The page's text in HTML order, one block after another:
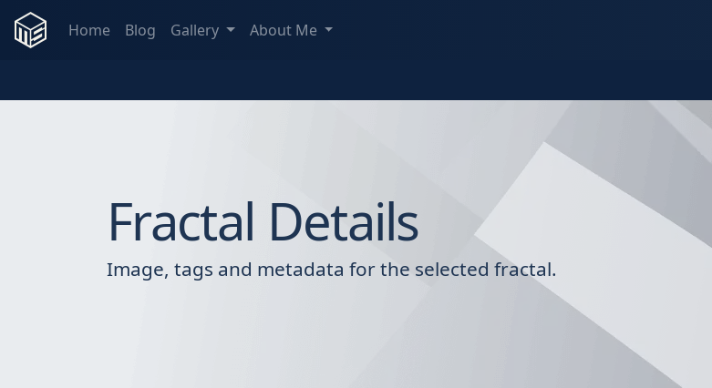
Home Blog Gallery About Me
Fractal Details
Image, tags and metadata for the selected fractal.